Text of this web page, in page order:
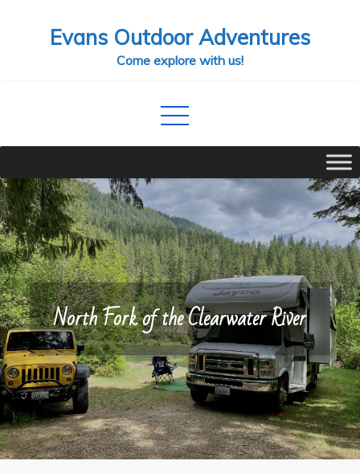
Evans Outdoor Adventures
Come explore with us!
North Fork of the Clearwater River